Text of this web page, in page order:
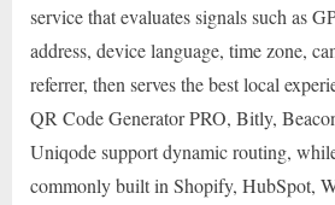
service that evaluates signals such as
address, device language, time zone,
referrer, then serves the best local
QR Code Generator PRO, Bitly,
Uniqode support dynamic routing,
commonly built in Shopify, HubSpot,